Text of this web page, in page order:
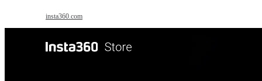
insta360.com